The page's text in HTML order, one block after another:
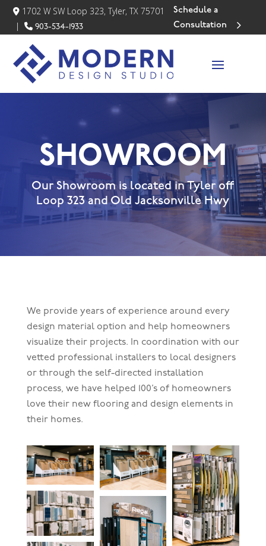
1702 W SW Loop 323, Tyler, TX 75701
|
903-534-1933
Schedule a
Consultation
SHOWROOM
Our Showroom is located in Tyler off
Loop 323 and Old Jacksonville Hwy
We provide years of experience around every
design material option and help homeowners
visualize their projects. In coordination with our
vetted professional installers to local designers
or through the self-directed installation
process, we have helped 100’s of homeowners
love their new flooring and design elements in
their homes.